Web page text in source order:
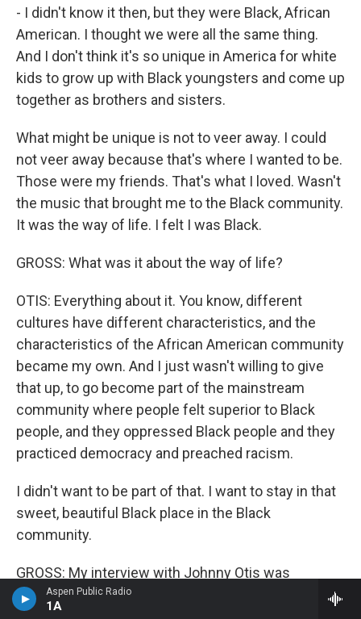
Aspen Public Radio
1A
- I didn't know it then, but they were Black, African
American. I thought we were all the same thing.
And I don't think it's so unique in America for white
kids to grow up with Black youngsters and come up
together as brothers and sisters.
What might be unique is not to veer away. I could
not veer away because that's where I wanted to be.
Those were my friends. That's what I loved. Wasn't
the music that brought me to the Black community.
It was the way of life. I felt I was Black.
GROSS: What was it about the way of life?
OTIS: Everything about it. You know, different
cultures have different characteristics, and the
characteristics of the African American community
became my own. And I just wasn't willing to give
that up, to go become part of the mainstream
community where people felt superior to Black
people, and they oppressed Black people and they
practiced democracy and preached racism.
I didn't want to be part of that. I want to stay in that
sweet, beautiful Black place in the Black
community.
GROSS: My interview with Johnny Otis was
recorded in 1989. He died in 2012 at the age of 90.